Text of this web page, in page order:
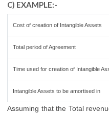
C) EXAMPLE:-
Cost of creation of Intangible Assets
Total period of Agreement
Time used for creation of Intangible
Intangible Assets to be amortised in
Assuming that the Total